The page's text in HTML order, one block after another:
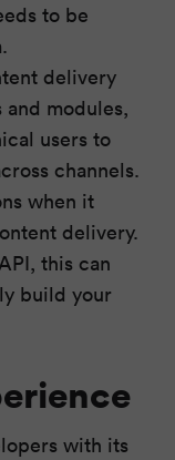
to be
delivery
modules,
users to
channels.
when it
delivery.
this can
build your
with its